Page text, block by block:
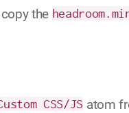
the
CSS/JS atom